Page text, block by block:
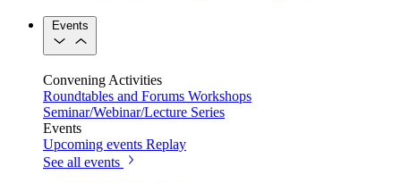
Events
Convening Activities
Roundtables and Forums Workshops
Seminar/Webinar/Lecture Series
Events
Upcoming events Replay
See all events